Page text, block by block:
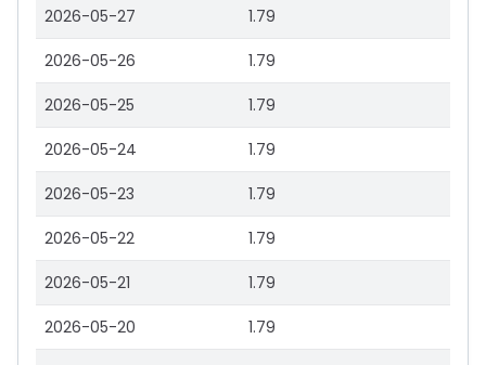
2026-05-27 1.79
2026-05-26 1.79
2026-05-25 1.79
2026-05-24 1.79
2026-05-23 1.79
2026-05-22 1.79
2026-05-21 1.79
2026-05-20 1.79